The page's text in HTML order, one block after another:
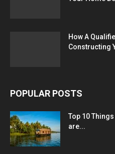
How A
Constructing
POPULAR POSTS
Top 10
are...